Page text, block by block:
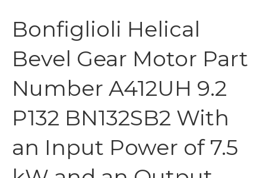
Bonfiglioli Helical
Bevel Gear Motor Part
Number A412UH 9.2
P132 BN132SB2 With
an Input Power of 7.5